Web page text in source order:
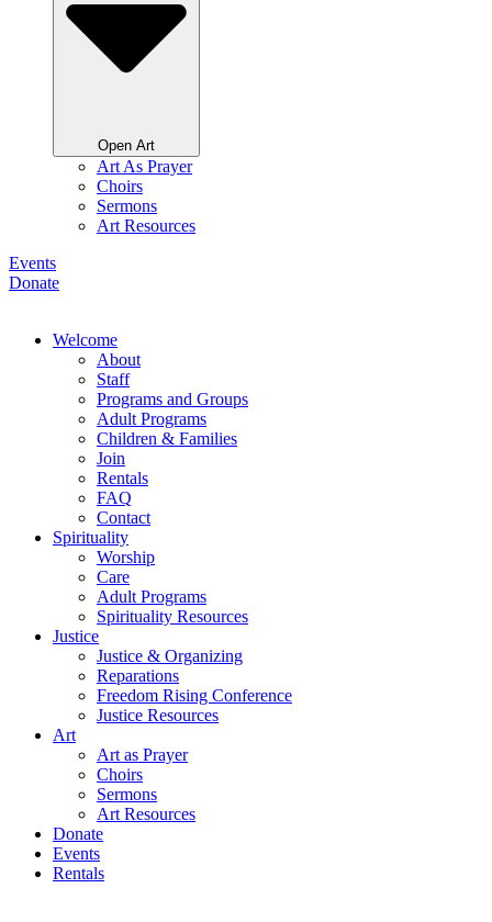
Open Art
Art As Prayer
Choirs
Sermons
Art Resources
Events
Donate
Welcome
About
Staff
Programs and Groups
Adult Programs
Children & Families
Join
Rentals
FAQ
Contact
Spirituality
Worship
Care
Adult Programs
Spirituality Resources
Justice
Justice & Organizing
Reparations
Freedom Rising Conference
Justice Resources
Art
Art as Prayer
Choirs
Sermons
Art Resources
Donate
Events
Rentals